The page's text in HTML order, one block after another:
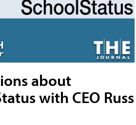
about
with CEO Russ